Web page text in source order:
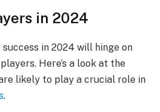
in 2024
success in 2024 will hinge on
Here’s a look at the
likely to play a crucial role in
.